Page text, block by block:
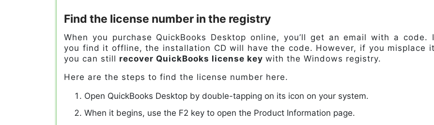
Find the license number in the registry
When you purchase QuickBooks Desktop online, you’ll get an email with a code.
you find it offline, the installation CD will have the code. However, if you misplace
you can still recover QuickBooks license key with the Windows registry.
Here are the steps to find the license number here.
Open QuickBooks Desktop by double-tapping on its icon on your system.
When it begins, use the F2 key to open the Product Information page.